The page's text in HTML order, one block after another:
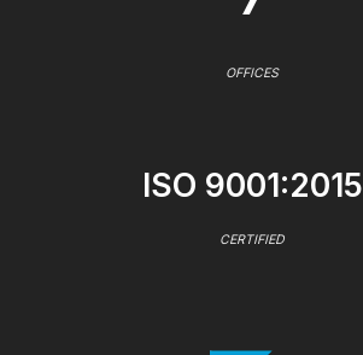
OFFICES
ISO 9001:2015
CERTIFIED